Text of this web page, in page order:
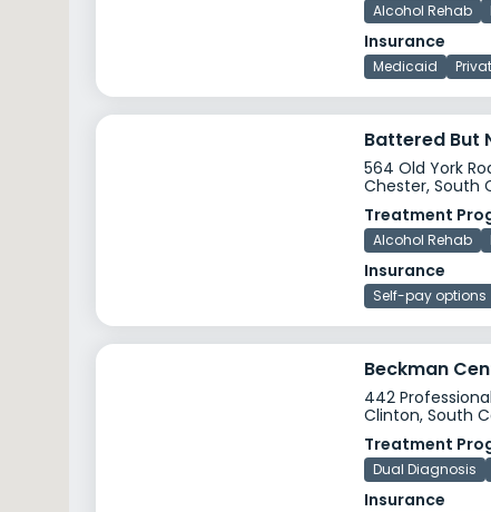
Alcohol Rehab
Insurance
Medicaid
Battered But
564 Old York
Chester, South
Treatment
Alcohol Rehab
Insurance
Self-pay options
442
Clinton, South
Treatment
Dual Diagnosis
Insurance